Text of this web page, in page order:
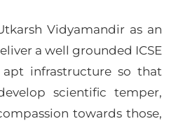
Vidyamandir as an
a well grounded ICSE
infrastructure so that
scientific temper,
towards those,